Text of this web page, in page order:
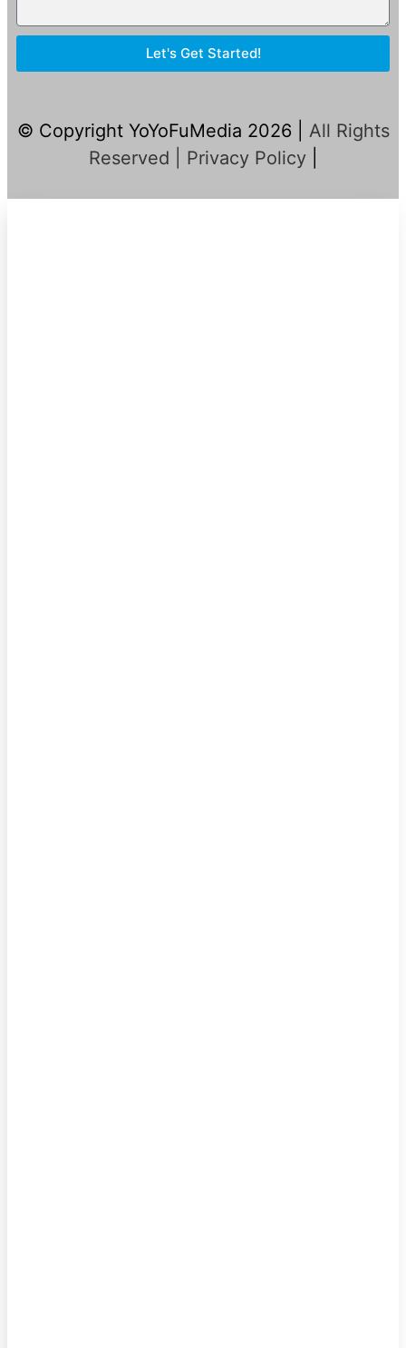
Let's Get Started!
© Copyright YoYoFuMedia 2026 |
All Rights
Reserved | Privacy Policy|